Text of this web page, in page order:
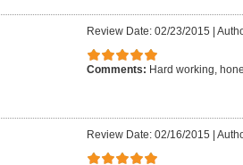
Review Date: 02/23/2015
Comments: Hard working,
Review Date: 02/16/2015